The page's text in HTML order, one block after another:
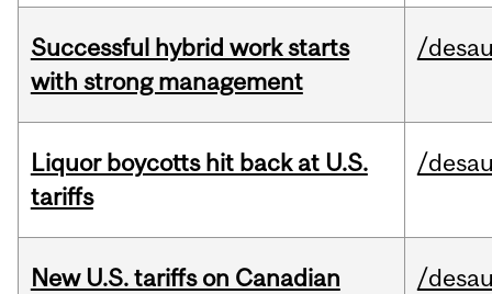
Successful hybrid work starts
with strong management
/
Liquor boycotts hit back at U.S.
tariffs
/
New U.S. tariffs on Canadian
/